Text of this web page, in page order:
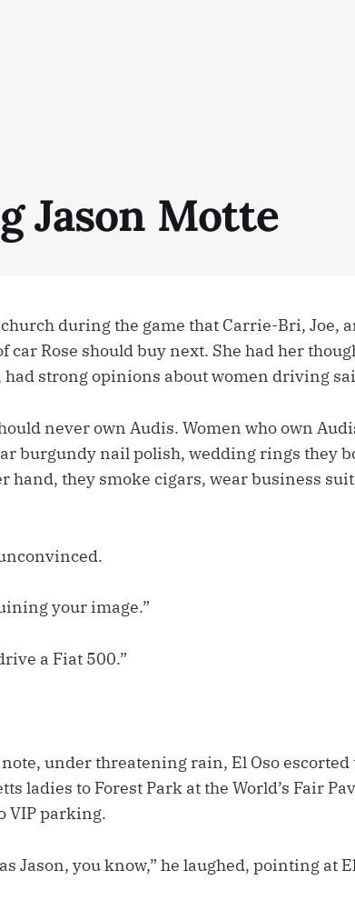
Jason Motte
during the game that Carrie-Bri, Joe,
car Rose should buy next. She had her
had strong opinions about women driving
never own Audis. Women who own
burgundy nail polish, wedding rings they
hand, they smoke cigars, wear business
your image.”
a Fiat 500.”
under threatening rain, El Oso escorted
ladies to Forest Park at the World’s Fair
VIP parking.
Jason, you know,” he laughed, pointing at El